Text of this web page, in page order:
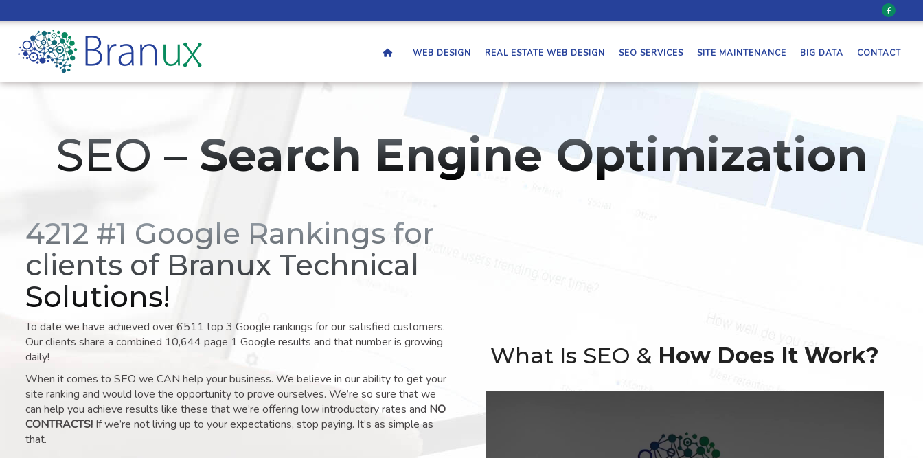
WEB DESIGN REAL ESTATE WEB DESIGN SEO SERVICES SITE MAINTENANCE BIG DATA CONTACT
SEO – Search Engine Optimization
4212 #1 Google Rankings for
clients of Branux Technical
Solutions!
To date we have achieved over 6511 top 3 Google rankings for our satisfied customers.
Our clients share a combined 10,644 page 1 Google results and that number is growing
daily!
When it comes to SEO we CAN help your business. We believe in our ability to get your
site ranking and would love the opportunity to prove ourselves. We’re so sure that we
can help you achieve results like these that we’re offering low introductory rates and NO
CONTRACTS! If we’re not living up to your expectations, stop paying. It’s as simple as
that.
What Is SEO & How Does It Work?